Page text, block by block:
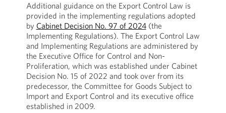
Additional guidance on the Export Control Law is
provided in the implementing regulations adopted
by Cabinet Decision No. 97 of 2024(the
Implementing Regulations). The Export Control Law
and Implementing Regulations are administered by
the Executive Office for Control and Non-
Proliferation, which was established under Cabinet
Decision No. 15 of 2022 and took over from its
predecessor, the Committee for Goods Subject to
Import and Export Control and its executive office
established in 2009.